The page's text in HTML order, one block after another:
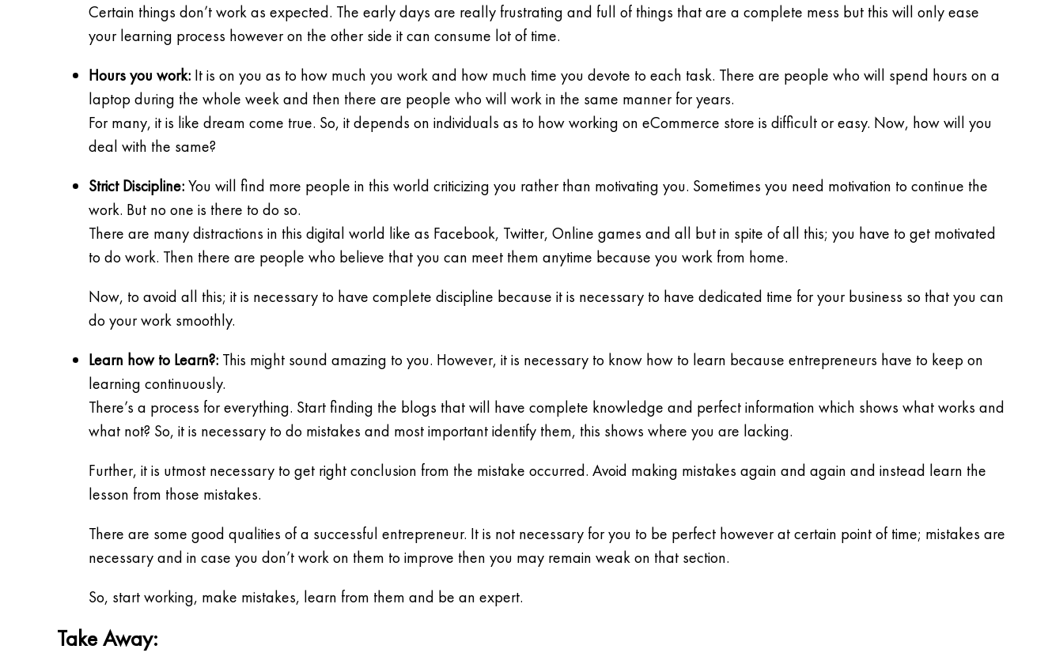
Certain things don’t work as expected. The early days are really frustrating and full of things that are a complete mess but this will only ease
your learning process however on the other side it can consume lot of time.
Hours you work: It is on you as to how much you work and how much time you devote to each task. There are people who will spend hours on a
laptop during the whole week and then there are people who will work in the same manner for years.
For many, it is like dream come true. So, it depends on individuals as to how working on eCommerce store is difficult or easy. Now, how will you
deal with the same?
Strict Discipline:You will find more people in this world criticizing you rather than motivating you. Sometimes you need motivation to continue the
work. But no one is there to do so.
There are many distractions in this digital world like as Facebook, Twitter, Online games and all but in spite of all this; you have to get motivated
to do work. Then there are people who believe that you can meet them anytime because you work from home.
Now, to avoid all this; it is necessary to have complete discipline because it is necessary to have dedicated time for your business so that you can
do your work smoothly.
Learn how to Learn?: This might sound amazing to you. However, it is necessary to know how to learn because entrepreneurs have to keep on
learning continuously.
There’s a process for everything. Start finding the blogs that will have complete knowledge and perfect information which shows what works and
what not? So, it is necessary to do mistakes and most important identify them, this shows where you are lacking.
Further, it is utmost necessary to get right conclusion from the mistake occurred. Avoid making mistakes again and again and instead learn the
lesson from those mistakes.
There are some good qualities of a successful entrepreneur. It is not necessary for you to be perfect however at certain point of time; mistakes are
necessary and in case you don’t work on them to improve then you may remain weak on that section.
So, start working, make mistakes, learn from them and be an expert.
Take Away: